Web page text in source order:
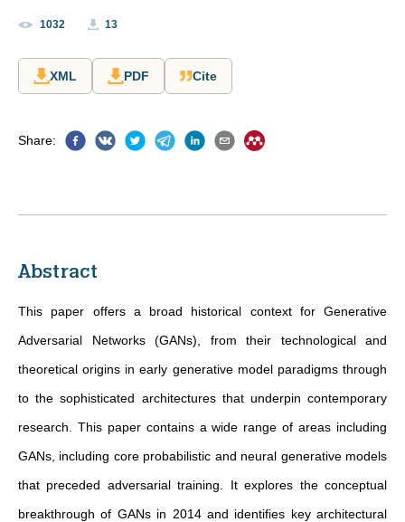
1032 13
XML PDF Cite
Share:
Abstract
This paper offers a broad historical context for Generative
Adversarial Networks (GANs), from their technological and
theoretical origins in early generative model paradigms through
to the sophisticated architectures that underpin contemporary
research. This paper contains a wide range of areas including
GANs, including core probabilistic and neural generative models
that preceded adversarial training. It explores the conceptual
breakthrough of GANs in 2014 and identifies key architectural